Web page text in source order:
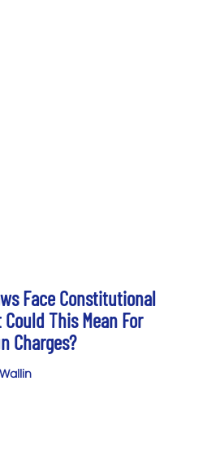
Face Constitutional
This Mean For
Charges?